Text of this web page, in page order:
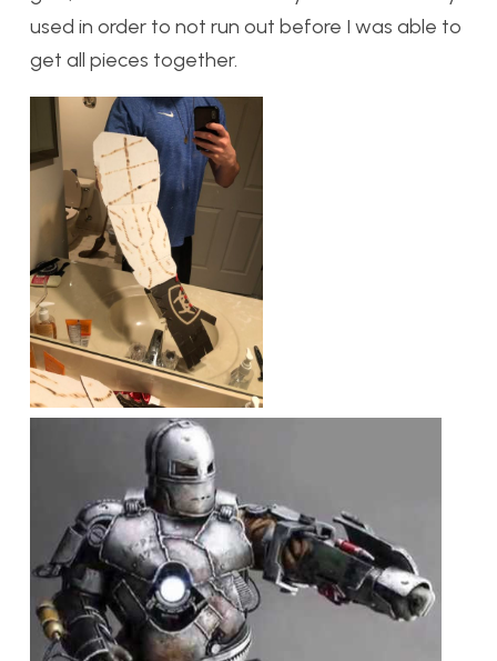
used in order to not run out before I was able to
get all pieces together.